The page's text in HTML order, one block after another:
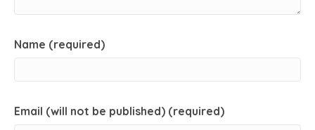
Name (required)
Email (will not be published) (required)